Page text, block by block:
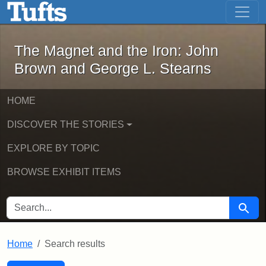
Skip to main content Skip to first result
The Magnet and the Iron: John
The Magnet and the Iron: John
Brown and George L. Stearns
HOME
DISCOVER THE STORIES
EXPLORE BY TOPIC
BROWSE EXHIBIT ITEMS
SEARCH FOR Search
Home Search results